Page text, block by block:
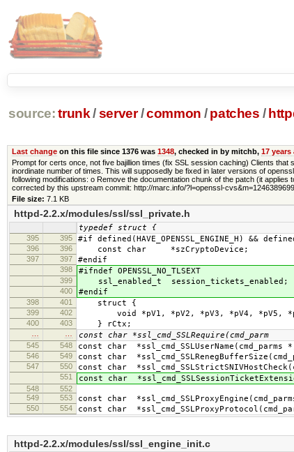
source: trunk /server /common / patches /
Last changeon this file since 1376 was 1348, checked in by mitchb, 17 years
Prompt for certs once, not five bajillion times (fix SSL session caching) Clients
inordinate number of times. This will supposedly be fixed in later versions of
following modifications: o Remove the documentation chunk of the patch (it
corrected by this upstream commit: http://marc.info/?l=openssl-
File size: 7.1 KB
httpd-2.2.x/modules/ssl/ssl_private.h
typedef struct {
395 395 #if defined(HAVE_OPENSSL_ENGINE_H) &&
396 396 const char *szCryptoDevice;
397 397 #endif
398 #ifndef OPENSSL_NO_TLSEXT
399 ssl_enabled_t session_tickets_enabled;
400 #endif
398 401 struct {
399 402 void *pV1, *pV2, *pV3, *pV4, *pV5,
400 403 } rCtx;
const char *ssl_cmd_SSLRequire(cmd_parm
545 548 const char
546 549 const char
547 550 const char
551 const char
548
552
549
553 const char
550 554 const char
httpd-2.2.x/modules/ssl/ssl_engine_init.c